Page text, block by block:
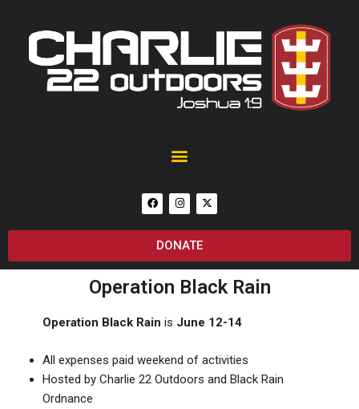
DONATE
Operation Black Rain
Operation Black Rain is June 12-14
All expenses paid weekend of activities
Hosted by Charlie 22 Outdoors and Black Rain
Ordnance